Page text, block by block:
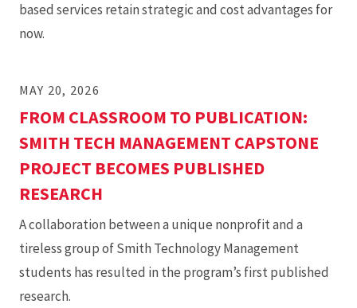
based services retain strategic and cost advantages for
now.
MAY 20, 2026
FROM CLASSROOM TO PUBLICATION:
SMITH TECH MANAGEMENT CAPSTONE
PROJECT BECOMES PUBLISHED
RESEARCH
A collaboration between a unique nonprofit and a
tireless group of Smith Technology Management
students has resulted in the program’s first published
research.